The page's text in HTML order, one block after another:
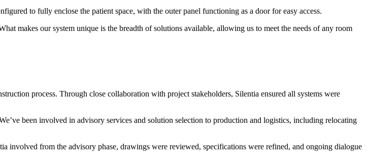
to fully enclose the patient space, with the outer panel functioning as a door for easy access.
makes our system unique is the breadth of solutions available, allowing us to meet the needs of any room
process. Through close collaboration with project stakeholders, Silentia ensured all systems were
been involved in advisory services and solution selection to production and logistics, including relocating
from the advisory phase, drawings were reviewed, specifications were refined, and ongoing dialogue